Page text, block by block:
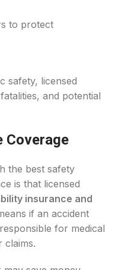
to protect
safety, licensed
and potential
Coverage
the best safety
is that licensed
insurance and
if an accident
for medical
claims.